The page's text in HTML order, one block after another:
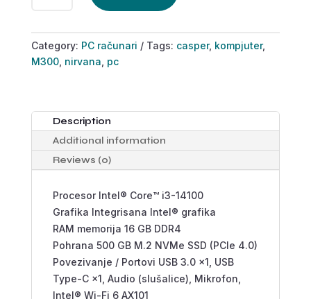
Category: PC računari Tags: casper, kompjuter,
M300, nirvana pc
Description
Additional information
Reviews (0)
Procesor Intel® Core™ i3-14100
Grafika Integrisana Intel® grafika
RAM memorija 16 GB DDR4
Pohrana 500 GB M.2 NVMe SSD (PCIe 4.0)
Povezivanje / Portovi USB 3.0 ×1, USB
Type-C ×1, Audio (slušalice), Mikrofon,
Intel® Wi-Fi 6 AX101